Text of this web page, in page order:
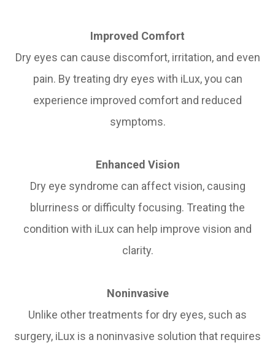
Improved Comfort
Dry eyes can cause discomfort, irritation, and even
pain. By treating dry eyes with iLux, you can
experience improved comfort and reduced
symptoms.
Enhanced Vision
Dry eye syndrome can affect vision, causing
blurriness or difficulty focusing. Treating the
condition with iLux can help improve vision and
clarity.
Noninvasive
Unlike other treatments for dry eyes, such as
surgery, iLux is a noninvasive solution that requires